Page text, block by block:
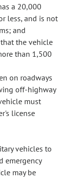
a 20,000
less, and is not
and
the vehicle
than 1,500
on roadways
off-highway
must
license
vehicles to
emergency
may be